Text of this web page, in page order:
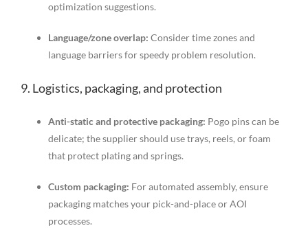
optimization suggestions.
Language/zone overlap: Consider time zones and
language barriers for speedy problem resolution.
9. Logistics, packaging, and protection
Anti-static and protective packaging: Pogo pins can be
delicate; the supplier should use trays, reels, or foam
that protect plating and springs.
Custom packaging: For automated assembly, ensure
packaging matches your pick-and-place or AOI
processes.